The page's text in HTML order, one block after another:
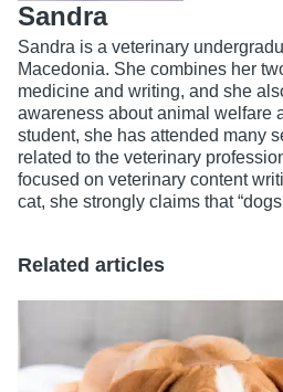
Sandra
Sandra is a veterinary
Macedonia. She combines her
medicine and writing, and she
awareness about animal welfare
student, she has attended many
related to the veterinary
focused on veterinary content
cat, she strongly claims that
Related articles